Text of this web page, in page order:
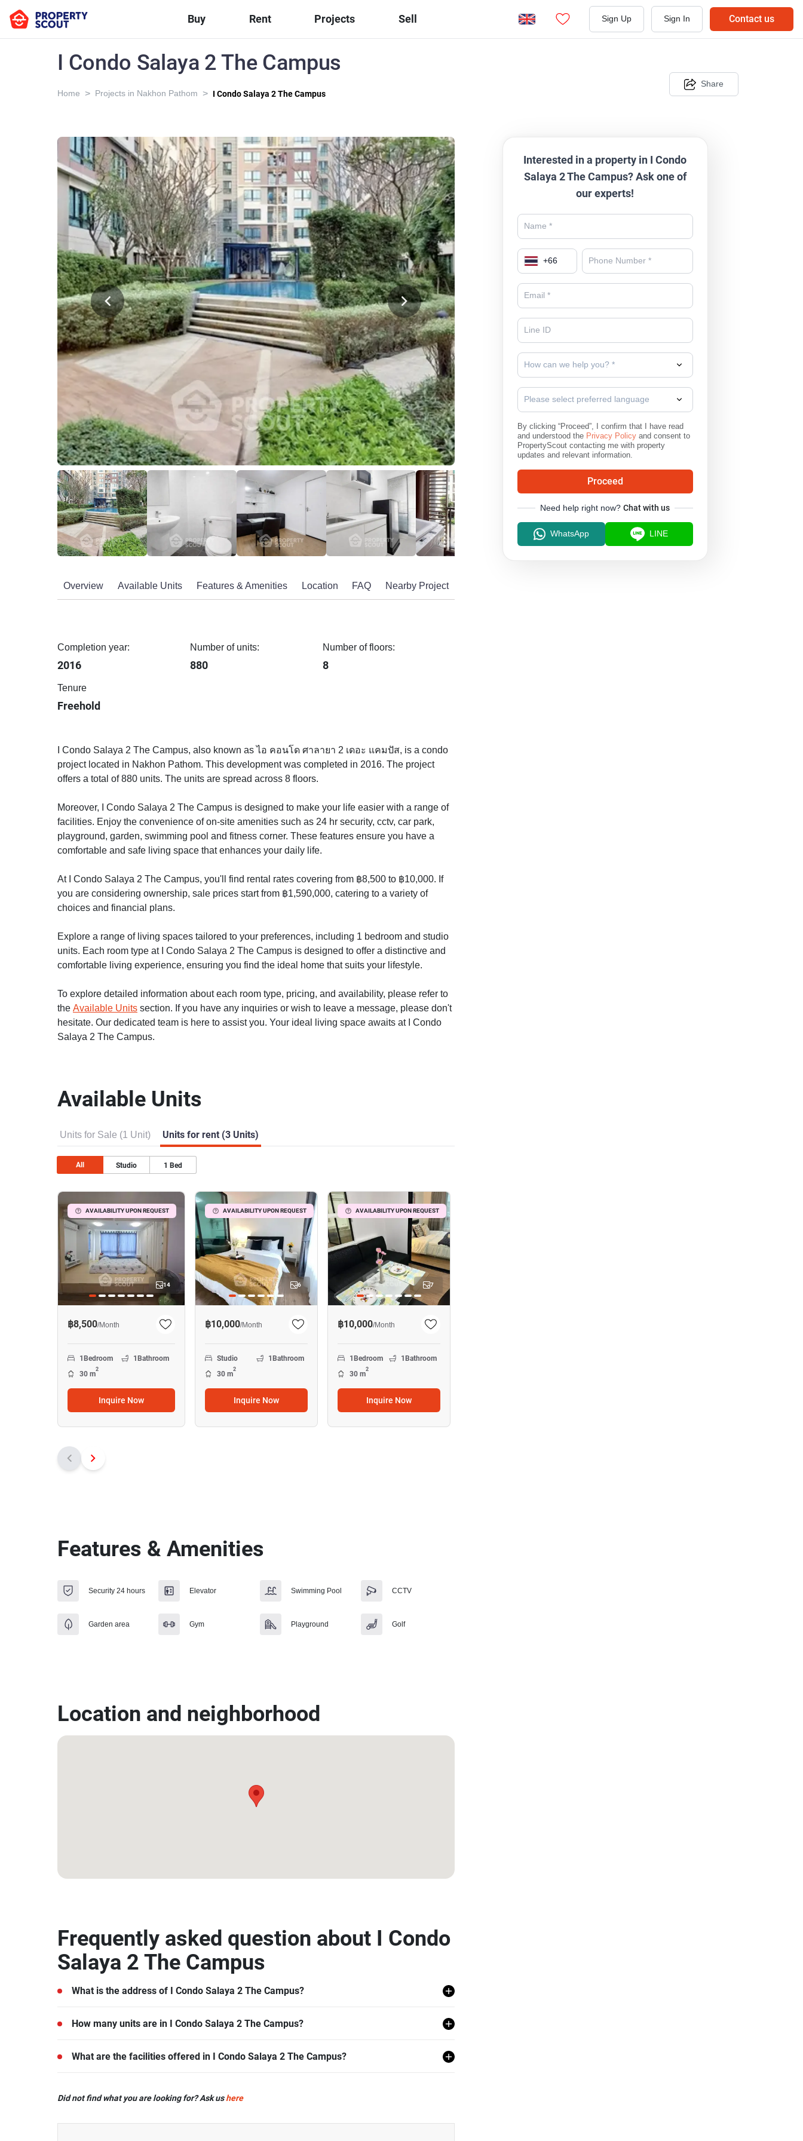
Buy Rent Projects Sell Sign Up Sign In Contact us
I Condo Salaya 2 The Campus
Home > Projects in Nakhon Pathom > I Condo Salaya 2 The Campus
Share
Overview Available Units Features & Amenities Location FAQ Nearby Project
Completion year:
2016
Number of units:
880
Number of floors:
8
Tenure
Freehold
I Condo Salaya 2 The Campus, also known as ไอ คอนโด ศาลายา 2 เดอะ แคมปัส, is a condo
project located in Nakhon Pathom. This development was completed in 2016. The project
offers a total of 880 units. The units are spread across 8 floors.
Moreover, I Condo Salaya 2 The Campus is designed to make your life easier with a range of
facilities. Enjoy the convenience of on-site amenities such as 24 hr security, cctv, car park,
playground, garden, swimming pool and fitness corner. These features ensure you have a
comfortable and safe living space that enhances your daily life.
At I Condo Salaya 2 The Campus, you'll find rental rates covering from ฿8,500 to ฿10,000. If
you are considering ownership, sale prices start from ฿1,590,000, catering to a variety of
choices and financial plans.
Explore a range of living spaces tailored to your preferences, including 1 bedroom and studio
units. Each room type at I Condo Salaya 2 The Campus is designed to offer a distinctive and
comfortable living experience, ensuring you find the ideal home that suits your lifestyle.
To explore detailed information about each room type, pricing, and availability, please refer to
the Available Units section. If you have any inquiries or wish to leave a message, please don't
hesitate. Our dedicated team is here to assist you. Your ideal living space awaits at I Condo
Salaya 2 The Campus.
Available Units
Units for Sale (1 Unit) Units for rent (3 Units)
All Studio 1 Bed
AVAILABILITY UPON REQUEST
14
฿8,500/Month
1 Bedroom 1 Bathroom
30 m
2
Inquire Now
AVAILABILITY UPON REQUEST
6
฿10,000/Month
Studio 1 Bathroom
30 m
2
Inquire Now
AVAILABILITY UPON REQUEST
7
฿10,000/Month
1 Bedroom 1 Bathroom
30 m
2
Inquire Now
Features & Amenities
Security 24 hours Elevator Swimming Pool CCTV
Garden area Gym Playground Golf
Location and neighborhood
Frequently asked question about I Condo
Salaya 2 The Campus
What is the address of I Condo Salaya 2 The Campus?
I Condo Salaya 2 The Campus is located in Nakhon Pathom.
How many units are in I Condo Salaya 2 The Campus?
There are a total of 880 in I Condo Salaya 2 The Campus.
What are the facilities offered in I Condo Salaya 2 The Campus?
Swimming Pool, Car Park, CCTV, Garden, Fitness Corner, Playground, Putting Green, and
Did not find what you are looking for? Ask ushere
Interested in a property in I Condo
Salaya 2 The Campus? Ask one of
our experts!
+66
How can we help you? *
Please select preferred language
By clicking “Proceed”, I confirm that I have read
and understood the Privacy Policyand consent to
PropertyScout contacting me with property
updates and relevant information.
Proceed
Need help right now? Chat with us
WhatsApp LINE